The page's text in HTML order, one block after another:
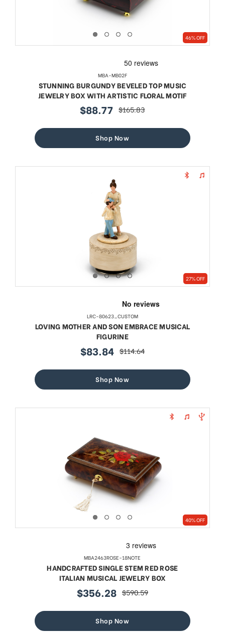
46% OFF
MBA-MB02F
STUNNING BURGUNDY BEVELED TOP MUSIC
JEWELRY BOX WITH ARTISTIC FLORAL MOTIF
sale
$88.77 regular
$165.83
Shop Now
27% OFF
LRC-80623_CUSTOM
LOVING MOTHER AND SON EMBRACE MUSICAL
FIGURINE
sale
$83.84 regular
$114.64
Shop Now
40% OFF
MBA2463ROSE-18NOTE
HANDCRAFTED SINGLE STEM RED ROSE
ITALIAN MUSICAL JEWELRY BOX
sale
$356.28 regular
$590.59
Shop Now